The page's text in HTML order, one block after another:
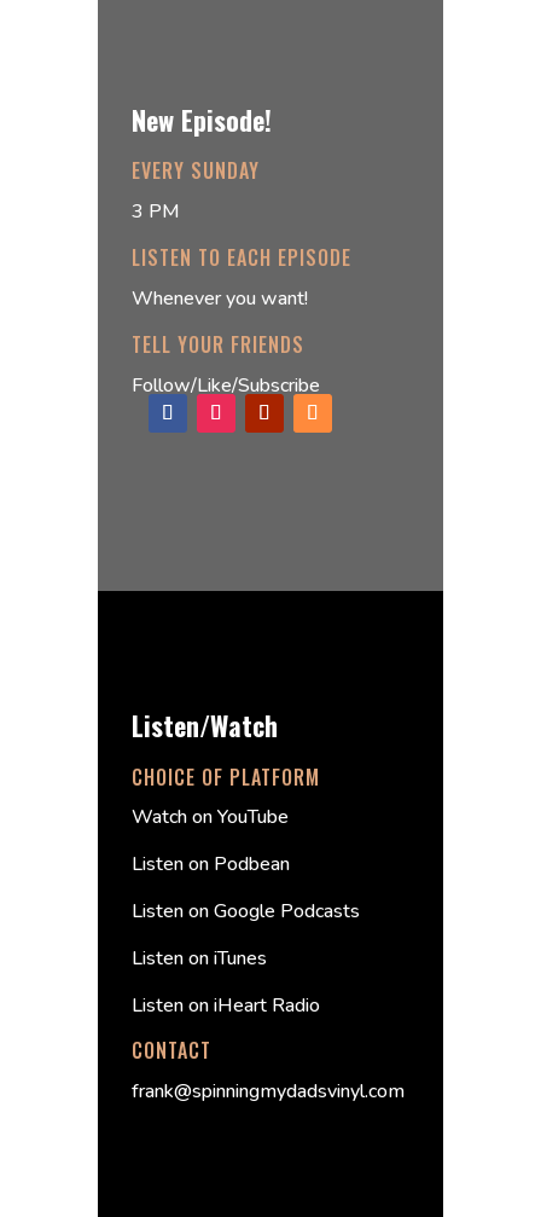
New Episode!
EVERY SUNDAY
3 PM
LISTEN TO EACH EPISODE
Whenever you want!
TELL YOUR FRIENDS
Follow/Like/Subscribe
Listen/Watch
CHOICE OF PLATFORM
Watch on YouTube
Listen on Podbean
Listen on Google Podcasts
Listen on iTunes
Listen on iHeart Radio
CONTACT
frank@spinningmydadsvinyl.com